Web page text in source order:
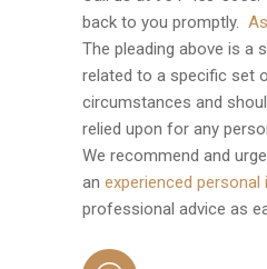
back to you promptly.
The pleading above is a
related to a specific set
circumstances and
relied upon for any
We recommend and
an experienced personal
professional advice as